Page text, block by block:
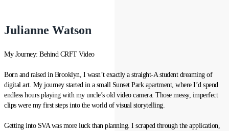
Julianne Watson
My Journey: Behind CRFT Video
Born and raised in Brooklyn, I wasn’t exactly a straight-A student dreaming of
digital art. My journey started in a small Sunset Park apartment, where I’d spend
endless hours playing with my uncle’s old video camera. Those messy, imperfect
clips were my first steps into the world of visual storytelling.
Getting into SVA was more luck than planning. I scraped through the application,